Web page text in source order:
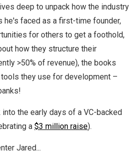
deep to unpack how the industry
he's faced as a first-time founder,
for others to get a foothold,
how they structure their
>50% of revenue), the books
they use for development –
the early days of a VC-backed
a $3 million raise).
Jared...